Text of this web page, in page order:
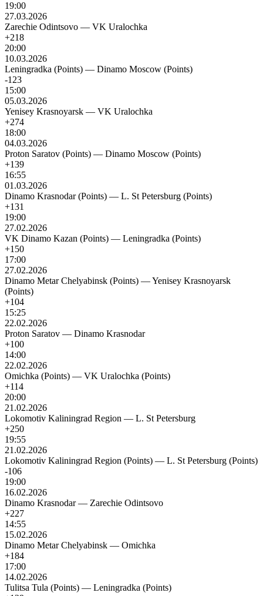
19:00
27.03.2026
Zarechie Odintsovo — VK Uralochka
+218
20:00
10.03.2026
Leningradka (Points) — Dinamo Moscow (Points)
-123
15:00
05.03.2026
Yenisey Krasnoyarsk — VK Uralochka
+274
18:00
04.03.2026
Proton Saratov (Points) — Dinamo Moscow (Points)
+139
16:55
01.03.2026
Dinamo Krasnodar (Points) — L. St Petersburg (Points)
+131
19:00
27.02.2026
VK Dinamo Kazan (Points) — Leningradka (Points)
+150
17:00
27.02.2026
Dinamo Metar Chelyabinsk (Points) —Yenisey Krasnoyarsk
(Points)
+104
15:25
22.02.2026
Proton Saratov — Dinamo Krasnodar
+100
14:00
22.02.2026
Omichka (Points) — VK Uralochka (Points)
+114
20:00
21.02.2026
Lokomotiv Kaliningrad Region — L. St Petersburg
+250
19:55
21.02.2026
Lokomotiv Kaliningrad Region (Points) — L. St Petersburg (Points)
-106
19:00
16.02.2026
Dinamo Krasnodar — Zarechie Odintsovo
+227
14:55
15.02.2026
Dinamo Metar Chelyabinsk — Omichka
+184
17:00
14.02.2026
Tulitsa Tula (Points) — Leningradka (Points)